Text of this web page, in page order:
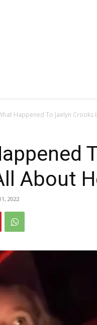
Happened To Jaelyn Crooks
About
2022